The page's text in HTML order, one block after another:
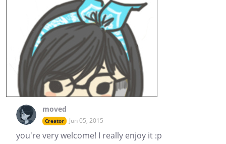
moved
Creator Jun 05, 2015
you're very welcome! I really enjoy it :p